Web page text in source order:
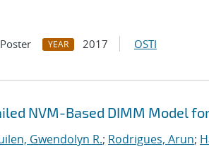
YEAR 2017 OSTI
NVM-Based DIMM Model
Gwendolyn R.; Rodrigues, Arun;